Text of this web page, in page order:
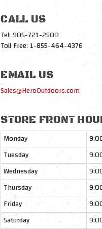
CALL US
Tel: 905-721-2500
Toll Free: 1-855-464-4376
EMAIL US
Sales@HeroOutdoors.com
STORE FRONT
Monday
Tuesday
Wednesday
Thursday
Friday
Saturday